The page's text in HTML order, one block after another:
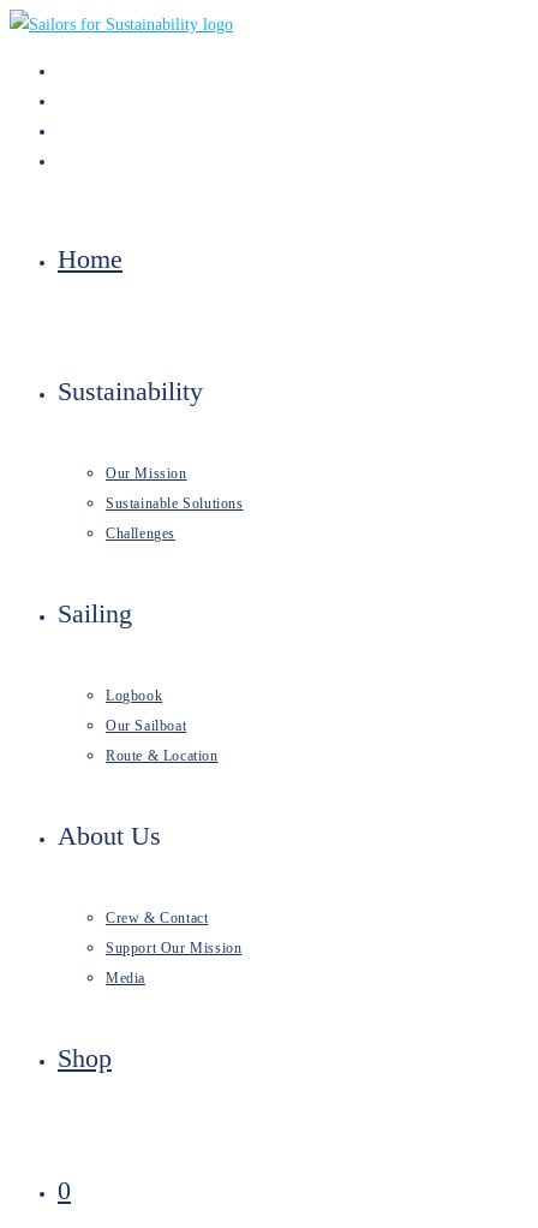
Skip
Home
Sustainability
Our Mission
Sustainable Solutions
Challenges
Sailing
Logbook
Our Sailboat
Route & Location
About Us
Crew & Contact
Support Our Mission
Media
Shop
0